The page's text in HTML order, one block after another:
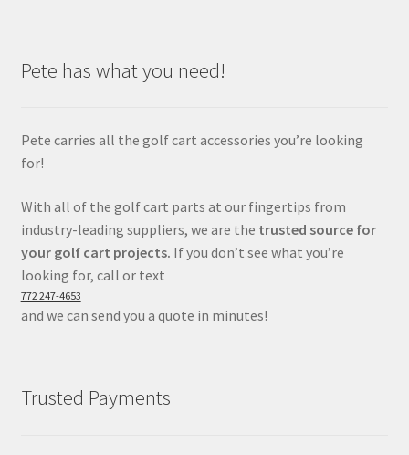
Pete has what you need!
Pete carries all the golf cart accessories you’re looking
for!
With all of the golf cart parts at our fingertips from
industry-leading suppliers, we are the trusted source for
your golf cart projects. If you don’t see what you’re
looking for, call or text
772 247-4653
and we can send you a quote in minutes!
Trusted Payments